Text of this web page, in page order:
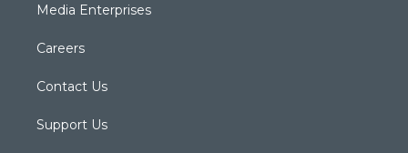
Media Enterprises
Careers
Contact Us
Support Us